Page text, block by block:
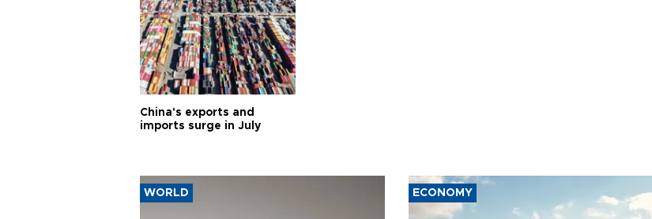
China's exports and
imports surge in July
WORLD ECONOMY